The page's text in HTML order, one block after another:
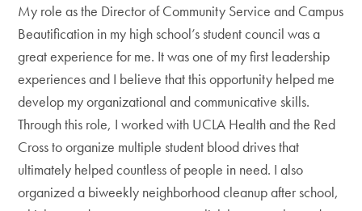
My role as the Director of Community Service and Campus
Beautification in my high school’s student council was a
great experience for me. It was one of my first leadership
experiences and I believe that this opportunity helped me
develop my organizational and communicative skills.
Through this role, I worked with UCLA Health and the Red
Cross to organize multiple student blood drives that
ultimately helped countless of people in need. I also
organized a biweekly neighborhood cleanup after school,